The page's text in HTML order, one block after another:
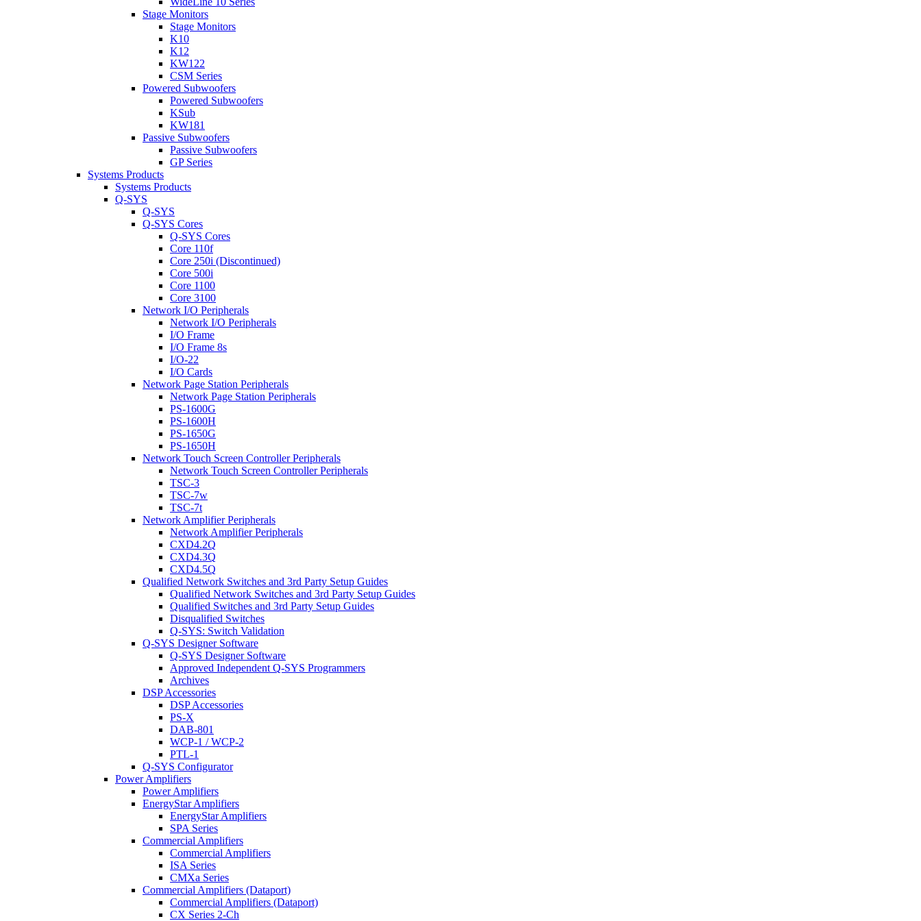
Stage Monitors
Stage Monitors
K10
K12
KW122
CSM Series
Powered Subwoofers
Powered Subwoofers
KSub
KW181
Passive Subwoofers
Passive Subwoofers
GP Series
Systems Products
Systems Products
Q-SYS
Q-SYS
Q-SYS Cores
Q-SYS Cores
Core 110f
Core 250i (Discontinued)
Core 500i
Core 1100
Core 3100
Network I/O Peripherals
Network I/O Peripherals
I/O Frame
I/O Frame 8s
I/O-22
I/O Cards
Network Page Station Peripherals
Network Page Station Peripherals
PS-1600G
PS-1600H
PS-1650G
PS-1650H
Network Touch Screen Controller Peripherals
Network Touch Screen Controller Peripherals
TSC-3
TSC-7w
TSC-7t
Network Amplifier Peripherals
Network Amplifier Peripherals
CXD4.2Q
CXD4.3Q
CXD4.5Q
Qualified Network Switches and 3rd Party Setup Guides
Qualified Network Switches and 3rd Party Setup Guides
Qualified Switches and 3rd Party Setup Guides
Disqualified Switches
Q-SYS: Switch Validation
Q-SYS Designer Software
Q-SYS Designer Software
Approved Independent Q-SYS Programmers
Archives
DSP Accessories
DSP Accessories
PS-X
DAB-801
WCP-1 / WCP-2
PTL-1
Q-SYS Configurator
Power Amplifiers
Power Amplifiers
EnergyStar Amplifiers
EnergyStar Amplifiers
SPA Series
Commercial Amplifiers
Commercial Amplifiers
ISA Series
CMXa Series
Commercial Amplifiers (Dataport)
Commercial Amplifiers (Dataport)
CX Series 2-Ch